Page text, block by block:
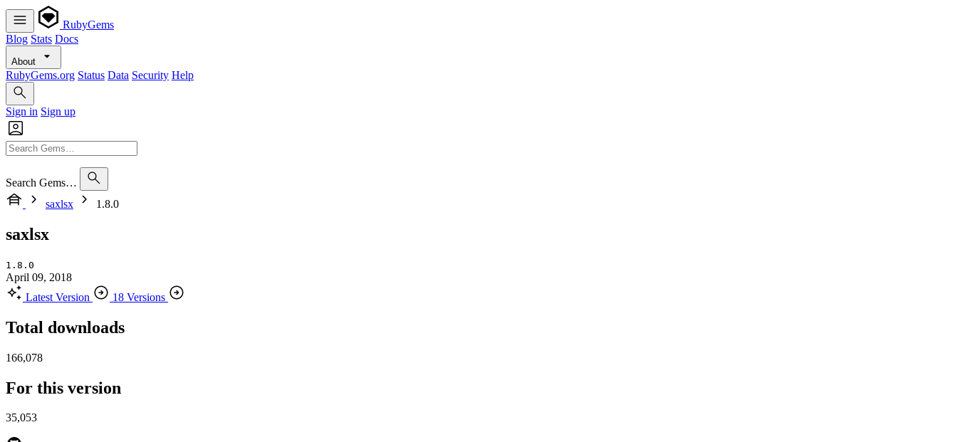
RubyGems
Blog Stats Docs
About
RubyGems.org Status Data Security Help
Sign in Sign up
Search Gems…
saxlsx
1.8.0
saxlsx
1.8.0
April 09, 2018
Latest Version
18 Versions
Total downloads
166,078
For this version
35,053